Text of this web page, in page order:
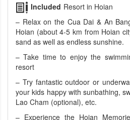
Included Resort in Hoian
– Relax on the Cua Dai & An
Hoian (about 4-5 km from Hoian
sand as well as endless sunshine.
– Take time to enjoy the
resort
– Try fantastic outdoor or
your kids happy with sunbathing,
Lao Cham (optional), etc.
– Experience the Hoian